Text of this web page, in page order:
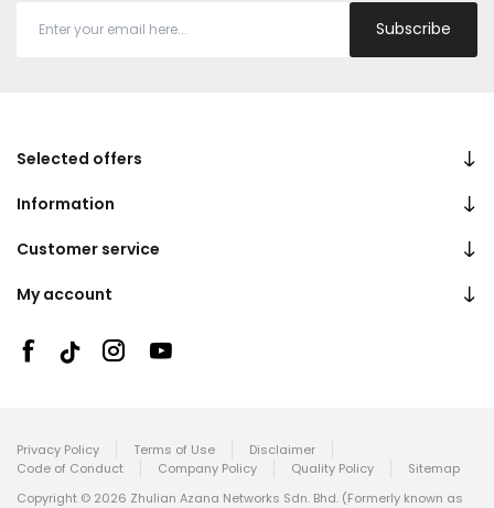
Subscribe
Selected offers
Information
Customer service
My account
Privacy Policy Terms of Use
Disclaimer
Code of Conduct
Company Policy Quality Policy
Sitemap
Copyright © 2026 Zhulian Azana Networks Sdn. Bhd. (Formerly known as